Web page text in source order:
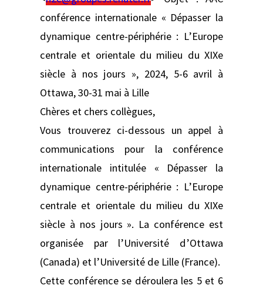
conférence internationale « Dépasser la
dynamique centre-périphérie : L’Europe
centrale et orientale du milieu du XIXe
siècle à nos jours », 2024, 5-6 avril à
Ottawa, 30-31 mai à Lille
Chères et chers collègues,
Vous trouverez ci-dessous un appel à
communications pour la conférence
internationale intitulée « Dépasser la
dynamique centre-périphérie : L’Europe
centrale et orientale du milieu du XIXe
siècle à nos jours ». La conférence est
organisée par l’Université d’Ottawa
(Canada) et l’Université de Lille (France).
Cette conférence se déroulera les 5 et 6